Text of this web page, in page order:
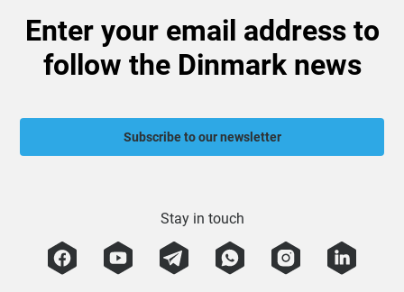
Enter your email address to
follow the Dinmark news
Subscribe to our newsletter
Stay in touch